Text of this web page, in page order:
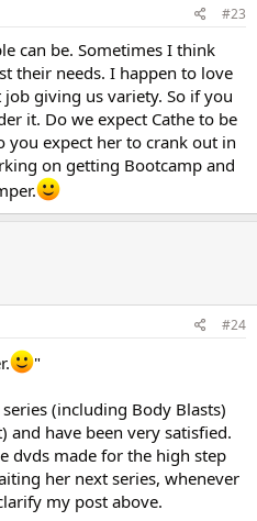
#23
can be. Sometimes I think
their needs. I happen to love
giving us variety. So if you
it. Do we expect Cathe to be
you expect her to crank out in
on getting Bootcamp and
#24
"
(including Body Blasts)
and have been very satisfied.
dvds made for the high step
her next series, whenever
my post above.